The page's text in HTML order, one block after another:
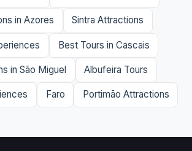
in Azores Sintra Attractions
Best Tours in Cascais
in São Miguel Albufeira Tours
Faro Portimão Attractions